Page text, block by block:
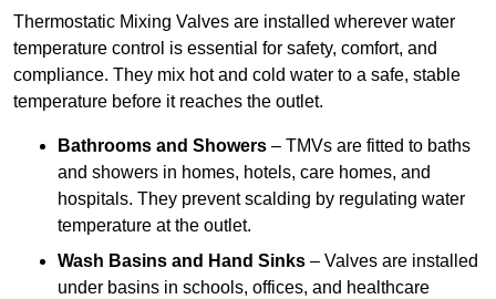
Thermostatic Mixing Valves are installed wherever water
temperature control is essential for safety, comfort, and
compliance. They mix hot and cold water to a safe, stable
temperature before it reaches the outlet.
Bathrooms and Showers – TMVs are fitted to baths
and showers in homes, hotels, care homes, and
hospitals. They prevent scalding by regulating water
temperature at the outlet.
Wash Basins and Hand Sinks – Valves are installed
under basins in schools, offices, and healthcare